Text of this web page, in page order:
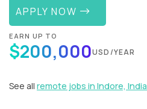
APPLY NOW
EARN UP TO
$200,000USD/YEAR
See all remote jobs in Indore, India